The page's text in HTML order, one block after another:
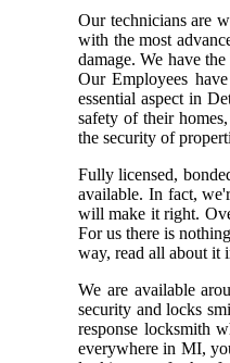
Our technicians are
with the most
damage. We have
Our Employees
essential aspect in
safety of their
the security of
Fully licensed,
available. In fact,
will make it right.
For us there is
way, read all about it
We are available
security and locks
response locksmith
everywhere in MI,